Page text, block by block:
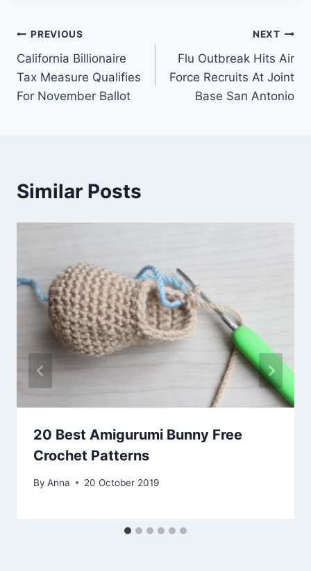
Post
navigation
PREVIOUS
California Billionaire
Tax Measure Qualifies
For November Ballot
NEXT
Flu Outbreak Hits Air
Force Recruits At Joint
Base San Antonio
Similar Posts
20 Best Amigurumi Bunny Free
Crochet Patterns
By Anna 20 October 2019